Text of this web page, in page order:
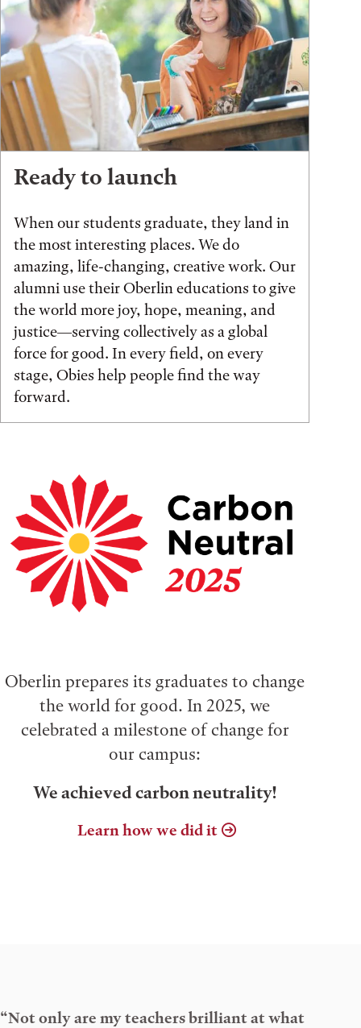
Ready to launch
When our students graduate, they land in
the most interesting places. We do
amazing, life-changing, creative work. Our
alumni use their Oberlin educations to give
the world more joy, hope, meaning, and
justice—serving collectively as a global
force for good. In every field, on every
stage, Obies help people find the way
forward.
Oberlin prepares its graduates to change
the world for good. In 2025, we
celebrated a milestone of change for
our campus:
We achieved carbon neutrality!
Learn how we did it
“Not only are my teachers brilliant at what